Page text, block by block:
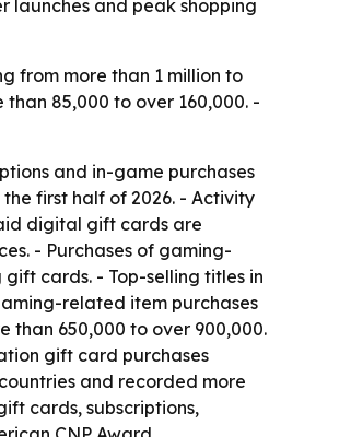
launches and peak shopping
from more than 1 million to
85,000 to over 160,000. -
and in-game purchases
first half of 2026. - Activity
digital gift cards are
- Purchases of gaming-
cards. - Top-selling titles in
related item purchases
than 650,000 to over 900,000.
gift card purchases
and recorded more
cards, subscriptions,